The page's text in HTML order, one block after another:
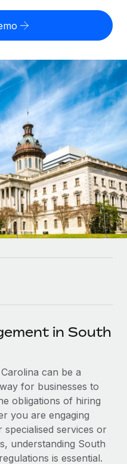
worldwide
globally
tasks
workflows
your team
using our MCP
business tools
& compliance
processes
for growing
solutions
your platform
with us
Consulting
From local to
switch
payout speeds for global
in South
can be a
for businesses to
obligations of hiring
you are engaging
services or
understanding South
is essential.